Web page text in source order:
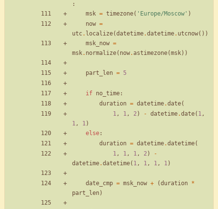
:
msk = timezone( ' Europe/Moscow ' )
now =
utc. localize(datetime.datetime. utcnow( ) )
msk_now =
msk. normalize( now. astimezone(msk) )
part_len = 5
if no_time :
duration = datetime.date(
1, 1, 2) - datetime.date( 1,
1, 1)
else :
duration = datetime.datetime(
1, 1, 1, 2)
-
datetime.datetime( 1, 1, 1, 1)
date_cmp = msk_now + (duration *
part_len)